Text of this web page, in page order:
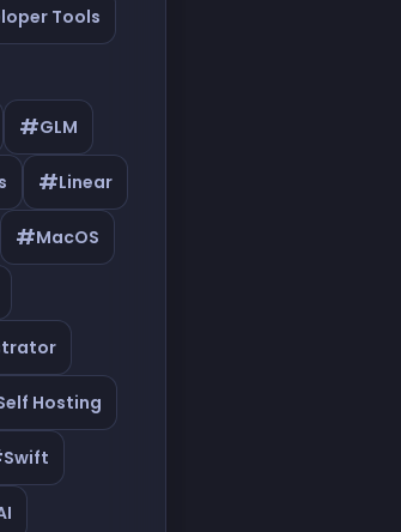
Tools
#GLM
#Linear
#MacOS
Hosting
Swift